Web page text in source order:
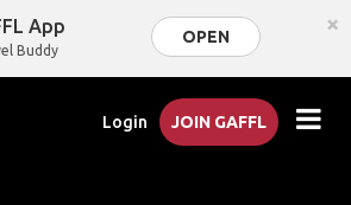
App
Buddy
OPEN ×
Login JOIN GAFFL